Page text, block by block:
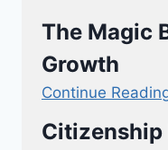
The Magic
Growth
Continue